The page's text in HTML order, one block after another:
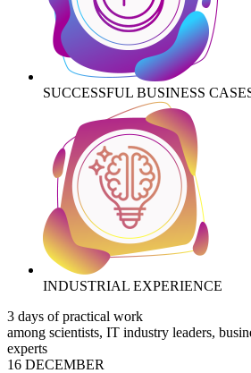
SUCCESSFUL BUSINESS
INDUSTRIAL EXPERIENCE
3 days of practical work
among scientists, IT industry leaders,
experts
16 DECEMBER